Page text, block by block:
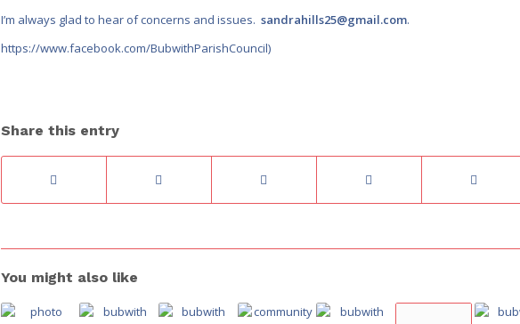
I’m always glad to hear of concerns and issues. sandrahills25@gmail.com.
https://www.facebook.com/BubwithParishCouncil)
Share this entry
You might also like